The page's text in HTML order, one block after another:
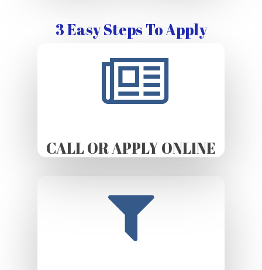
3 Easy Steps To Apply
CALL OR APPLY ONLINE